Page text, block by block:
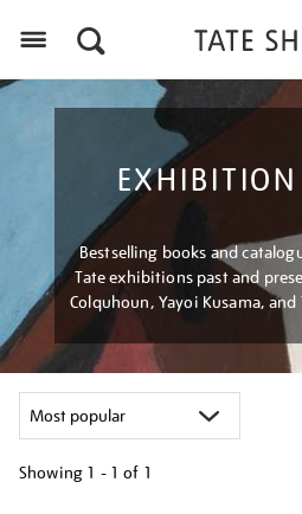
EXHIBITION
Bestselling books and
Tate exhibitions past and
Colquhoun, Yayoi Kusama,
Showing 1 - 1 of 1